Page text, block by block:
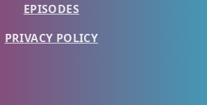
EPISODES
PRIVACY POLICY